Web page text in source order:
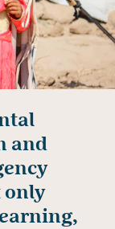
and
only